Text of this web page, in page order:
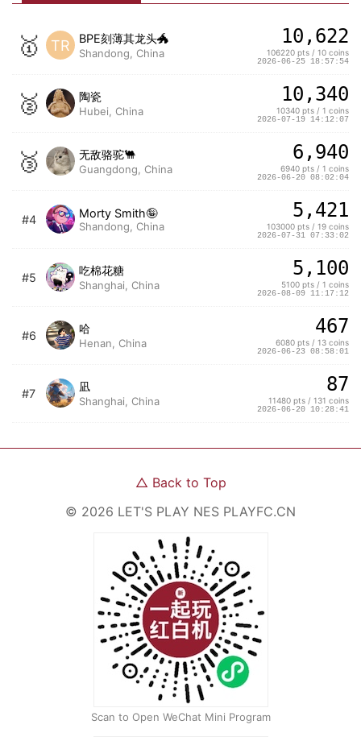
🥇 TR BPE刻薄其龙头🐲
Shandong, China
10,622
106220 pts / 10 coins
2026-06-25 18:57:54
🥈 陶瓷
Hubei, China
10,340
10340 pts / 1 coins
2026-07-19 14:12:07
🥉 无敌骆驼🐫
Guangdong, China
6,940
6940 pts / 1 coins
2026-06-20 08:02:04
#4 Morty Smith🤪
Shandong, China
5,421
103000 pts / 19 coins
2026-07-31 07:33:02
#5
吃棉花糖
Shanghai, China
5,100
5100 pts / 1 coins
2026-08-09 11:17:12
#6
哈
Henan, China
467
6080 pts / 13 coins
2026-06-23 08:58:01
#7
凪
Shanghai, China
87
11480 pts / 131 coins
2026-06-20 10:28:41
△ Back to Top
© 2026 LET'S PLAY NES PLAYFC.CN
Scan to Open WeChat Mini Program